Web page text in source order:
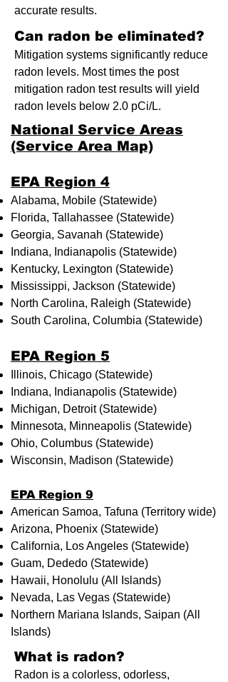
accurate results.
Can radon be eliminated?
Mitigation systems significantly reduce
radon levels. Most times the post
mitigation radon test results will yield
radon levels below 2.0 pCi/L.
National Service Areas
(Service Area Map)
​EPA Region 4
Alabama, Mobile (Statewide)
Florida, Tallahassee (Statewide)
Georgia, Savanah (Statewide)
Indiana, Indianapolis (Statewide)
Kentucky, Lexington (Statewide)
Mississippi, Jackson (Statewide)
North Carolina, Raleigh (Statewide)
South Carolina, Columbia (Statewide)
EPA Region 5
Illinois, Chicago (Statewide)
Indiana, Indianapolis (Statewide)
Michigan, Detroit (Statewide)
Minnesota, Minneapolis (Statewide)
Ohio, Columbus (Statewide)
Wisconsin, Madison (Statewide)
EPA Region 9
American Samoa, Tafuna (Territory wide)
Arizona, Phoenix (Statewide)
California, Los Angeles (Statewide)
Guam, Dededo (Statewide)
Hawaii, Honolulu (All Islands)
Nevada, Las Vegas (Statewide)
Northern Mariana Islands, Saipan (All
Islands)
What is radon?​
Radon is a colorless, odorless,